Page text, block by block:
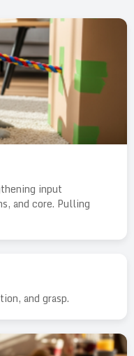
input
and core. Pulling
and grasp.